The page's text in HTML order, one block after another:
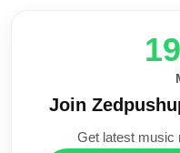
Join
Get latest music